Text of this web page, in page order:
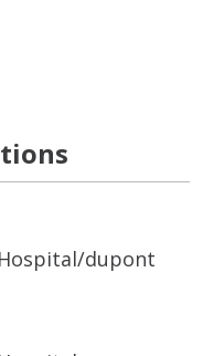
dupont